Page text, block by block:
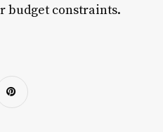
budget constraints.